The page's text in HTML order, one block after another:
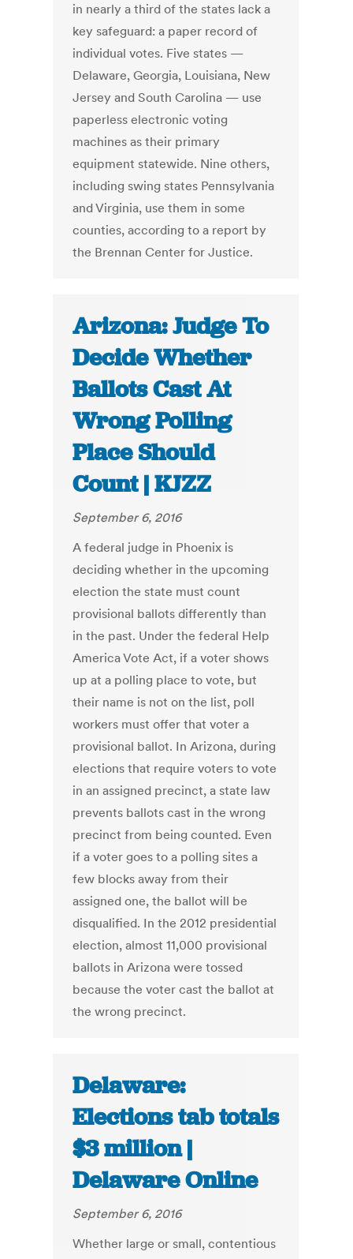
in nearly a third of the states lack a
key safeguard: a paper record of
individual votes. Five states —
Delaware, Georgia, Louisiana, New
Jersey and South Carolina — use
paperless electronic voting
machines as their primary
equipment statewide. Nine others,
including swing states Pennsylvania
and Virginia, use them in some
counties, according to a report by
the Brennan Center for Justice.
Arizona: Judge To
Decide Whether
Ballots Cast At
Wrong Polling
Place Should
Count | KJZZ
September 6, 2016
A federal judge in Phoenix is
deciding whether in the upcoming
election the state must count
provisional ballots differently than
in the past. Under the federal Help
America Vote Act, if a voter shows
up at a polling place to vote, but
their name is not on the list, poll
workers must offer that voter a
provisional ballot. In Arizona, during
elections that require voters to vote
in an assigned precinct, a state law
prevents ballots cast in the wrong
precinct from being counted. Even
if a voter goes to a polling sites a
few blocks away from their
assigned one, the ballot will be
disqualified. In the 2012 presidential
election, almost 11,000 provisional
ballots in Arizona were tossed
because the voter cast the ballot at
the wrong precinct.
Delaware:
Elections tab totals
$3 million |
Delaware Online
September 6, 2016
Whether large or small, contentious